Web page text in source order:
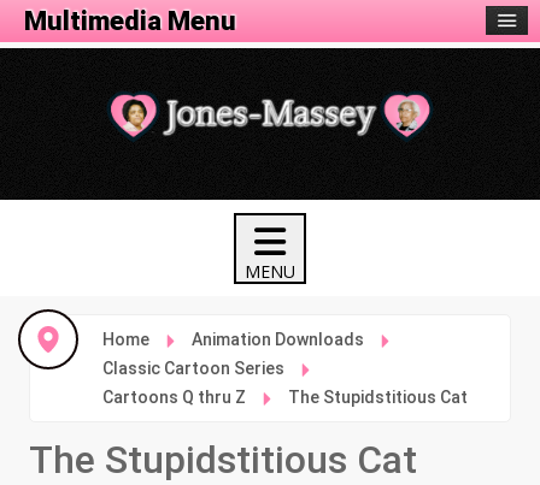
Home
Animation Downloads
Classic Cartoon Series
Cartoons Q thru Z
The Stupidstitious Cat
The Stupidstitious Cat
Animation Menu
Multimedia Menu